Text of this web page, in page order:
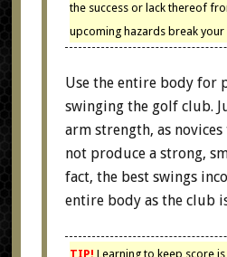
the success or lack thereof
upcoming hazards break your
Use the entire body for
swinging the golf club.
arm strength, as
not produce a strong,
fact, the best swings
entire body as the club
TIP! Learning to keep score